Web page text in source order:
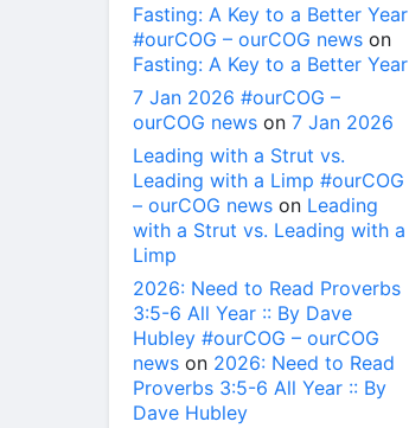
Fasting: A Key to a Better Year
#ourCOG – ourCOG news on
Fasting: A Key to a Better Year
7 Jan 2026 #ourCOG –
ourCOG news on 7 Jan 2026
Leading with a Strut vs.
Leading with a Limp #ourCOG
– ourCOG news on Leading
with a Strut vs. Leading with a
Limp
2026: Need to Read Proverbs
3:5-6 All Year :: By Dave
Hubley #ourCOG – ourCOG
news on 2026: Need to Read
Proverbs 3:5-6 All Year :: By
Dave Hubley